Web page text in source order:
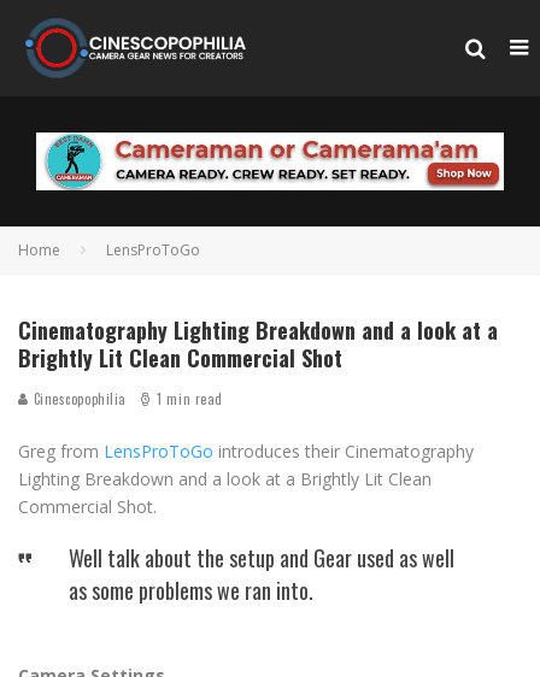
Home LensProToGo
Cinematography Lighting Breakdown and a look at a
Brightly Lit Clean Commercial Shot
Cinescopophilia 1 min read
Greg from LensProToGo introduces their Cinematography
Lighting Breakdown and a look at a Brightly Lit Clean
Commercial Shot.
Well talk about the setup and Gear used as well
as some problems we ran into.